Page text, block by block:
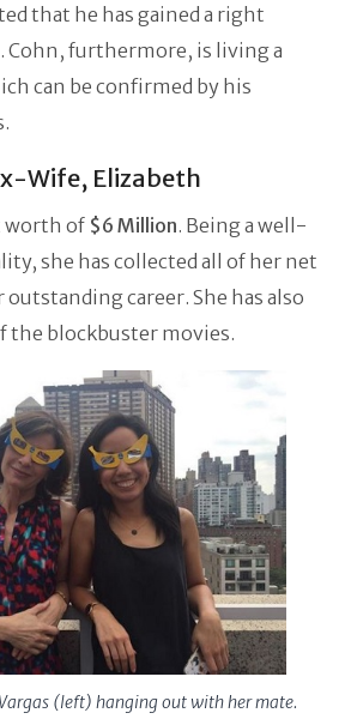
that he has gained a right
Cohn, furthermore, is living a
can be confirmed by his
Wife, Elizabeth
worth of $6 Million. Being a well-
she has collected all of her net
career. She has also
the blockbuster movies.
(left) hanging out with her mate.